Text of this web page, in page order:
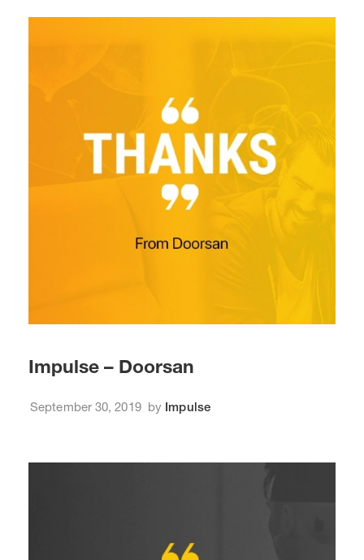
Impulse – Doorsan
September 30, 2019 by Impulse